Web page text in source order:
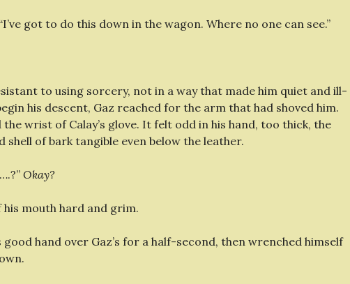
“I’ve got to do this down in the wagon. Where no one can see.”
to using sorcery, not in a way that made him quiet and ill-
his descent, Gaz reached for the arm that had shoved him.
wrist of Calay’s glove. It felt odd in his hand, too thick, the
of bark tangible even below the leather.
Okay?
his mouth hard and grim.
good hand over Gaz’s for a half-second, then wrenched himself